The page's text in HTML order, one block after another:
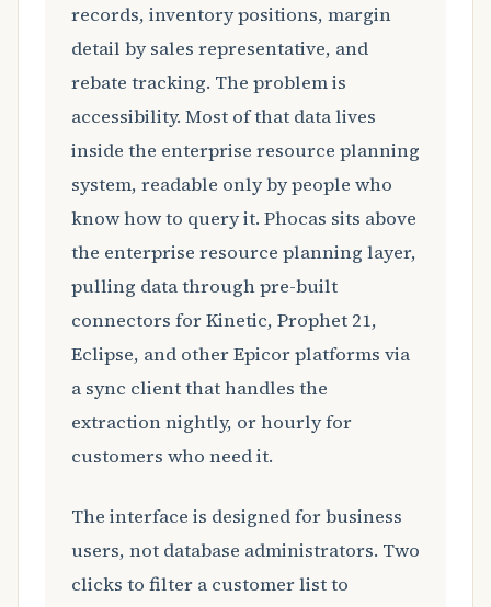
records, inventory positions, margin
detail by sales representative, and
rebate tracking. The problem is
accessibility. Most of that data lives
inside the enterprise resource planning
system, readable only by people who
know how to query it. Phocas sits above
the enterprise resource planning layer,
pulling data through pre-built
connectors for Kinetic, Prophet 21,
Eclipse, and other Epicor platforms via
a sync client that handles the
extraction nightly, or hourly for
customers who need it.
The interface is designed for business
users, not database administrators. Two
clicks to filter a customer list to